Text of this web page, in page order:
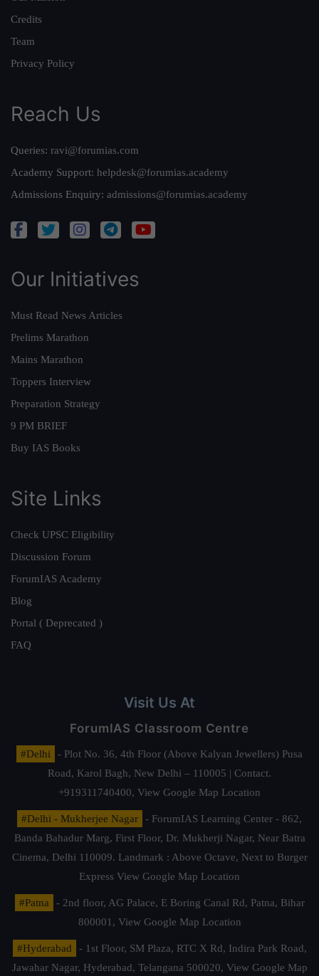
Credits
Team
Privacy Policy
Reach Us
Queries: ravi@forumias.com
Academy Support: helpdesk@forumias.academy
Admissions Enquiry: admissions@forumias.academy
Our Initiatives
Must Read News Articles
Prelims Marathon
Mains Marathon
Toppers Interview
Preparation Strategy
9 PM BRIEF
Buy IAS Books
Site Links
Check UPSC Eligibility
Discussion Forum
ForumIAS Academy
Blog
Portal ( Deprecated )
FAQ
Visit Us At
ForumIAS Classroom Centre
#Delhi
- Plot No. 36, 4th Floor (Above Kalyan Jewellers) Pusa
Road, Karol Bagh, New Delhi – 110005 | Contact.
+919311740400, View Google Map Location
#Delhi - Mukherjee Nagar
- ForumIAS Learning Center - 862,
Banda Bahadur Marg, First Floor, Dr. Mukherji Nagar, Near Batra
Cinema, Delhi 110009. Landmark : Above Octave, Next to Burger
Express View Google Map Location
#Patna
- 2nd floor, AG Palace, E Boring Canal Rd, Patna, Bihar
800001, View Google Map Location
#Hyderabad
- 1st Floor, SM Plaza, RTC X Rd, Indira Park Road,
Jawahar Nagar, Hyderabad, Telangana 500020, View Google Map